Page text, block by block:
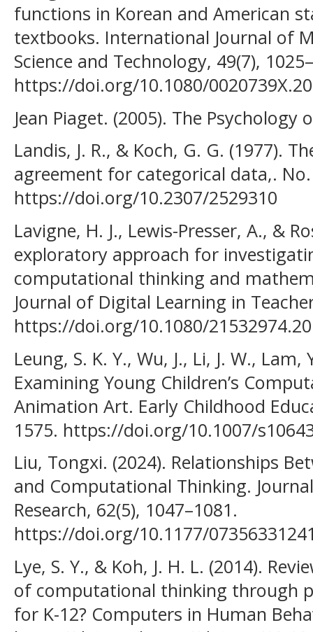
functions in Korean and American
textbooks. International Journal of
Science and Technology, 49(7),
https://doi.org/10.1080/
Jean Piaget. (2005). The Psychology
Landis, J. R., & Koch, G. G. (1977).
agreement for categorical data,. No.
https://doi.org/10.2307/2529310
Lavigne, H. J., Lewis-Presser, A., &
exploratory approach for
computational thinking and
Journal of Digital Learning in
https://doi.org/10.1080/
Leung, S. K. Y., Wu, J., Li, J. W.,
Examining Young Children’s
Animation Art. Early Childhood
1575. https://doi.org/10.1007/
Liu, Tongxi. (2024). Relationships
and Computational Thinking.
Research, 62(5), 1047–1081.
https://doi.org/10.1177/
Lye, S. Y., & Koh, J. H. L. (2014).
of computational thinking through
for K-12? Computers in Human